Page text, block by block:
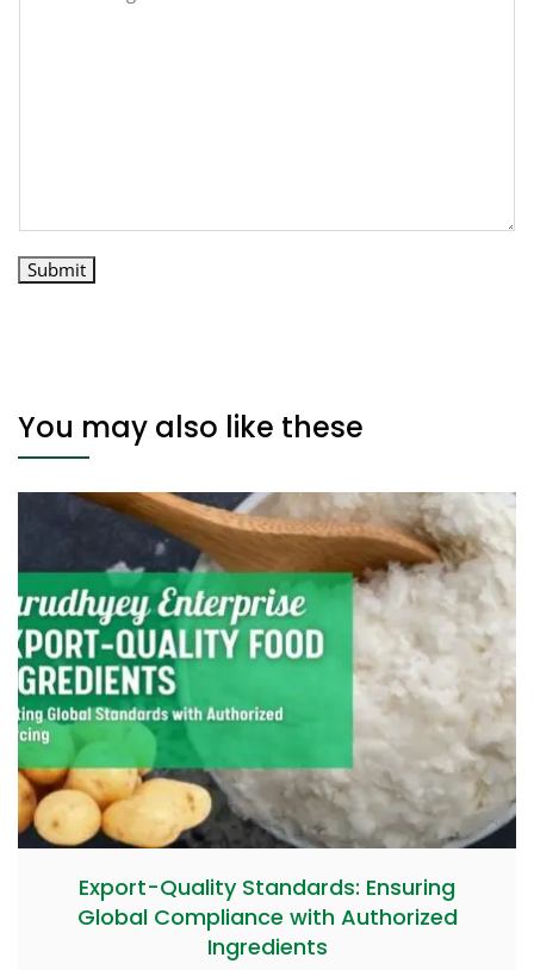
Submit
You may also like these
Export-Quality Standards: Ensuring
Global Compliance with Authorized
Ingredients